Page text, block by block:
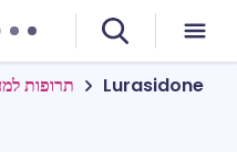
תרופות Lurasidone